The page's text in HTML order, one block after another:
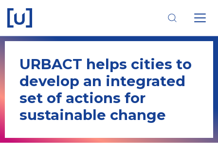
main
navigation
main
content
footer
navigation
URBACT helps cities to
develop an integrated
set of actions for
sustainable change